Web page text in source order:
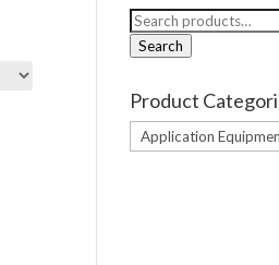
Search
for:
Search
Product